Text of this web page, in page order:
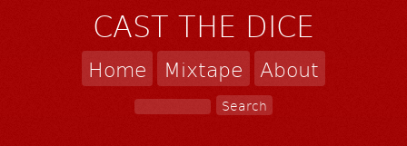
CAST THE DICE
Home Mixtape About